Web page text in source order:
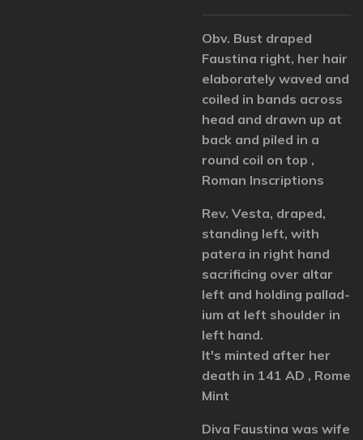
Obv. Bust draped
Faustina right, her hair
elaborately waved and
coiled in bands across
head and drawn up at
back and piled in a
round coil on top ,
Roman Inscriptions
Rev. Vesta, draped,
standing left, with
patera in right hand
sacrificing over altar
left and holding pallad-
ium at left shoulder in
left hand.
It's minted after her
death in 141 AD , Rome
Mint
Diva Faustina was wife